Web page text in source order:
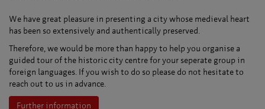
We have great pleasure in presenting a city whose medieval heart
has been so extensively and authentically preserved.
Therefore, we would be more than happy to help you organise a
guided tour of the historic city centre for your seperate group in
foreign languages. If you wish to do so please do not hesitate to
reach out to us in advance.
Further information